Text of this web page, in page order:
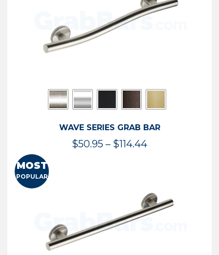
WAVE SERIES GRAB BAR
$50.95 – $114.44Price
$114.44
MOST
POPULAR